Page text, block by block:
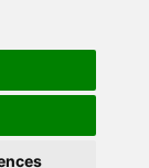
Update cookies